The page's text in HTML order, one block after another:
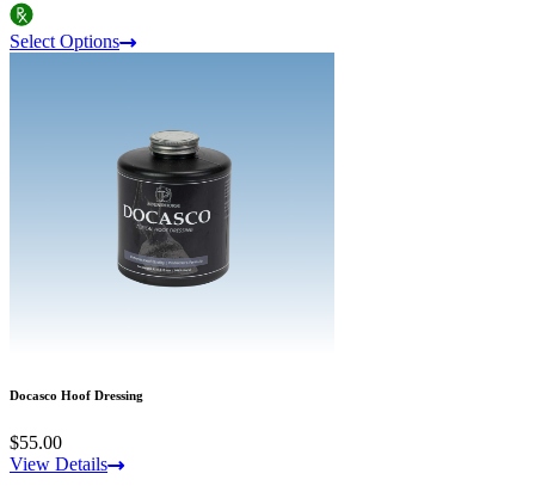
Select Options
Docasco Hoof Dressing
$55.00
View Details